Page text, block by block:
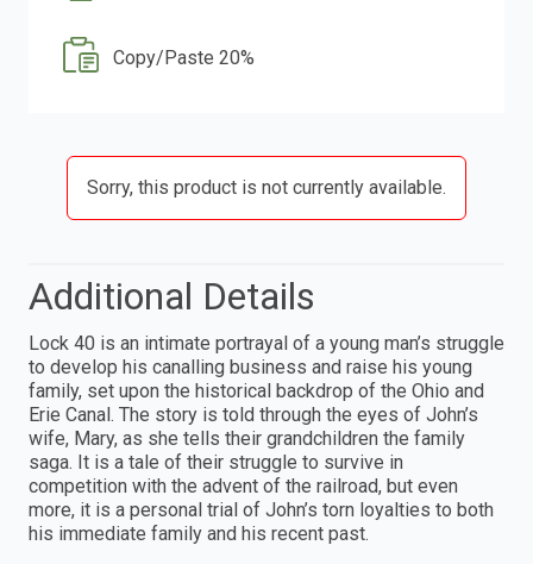
Copy/Paste 20%
Sorry, this product is not currently available.
Additional Details
Lock 40 is an intimate portrayal of a young man’s struggle
to develop his canalling business and raise his young
family, set upon the historical backdrop of the Ohio and
Erie Canal. The story is told through the eyes of John’s
wife, Mary, as she tells their grandchildren the family
saga. It is a tale of their struggle to survive in
competition with the advent of the railroad, but even
more, it is a personal trial of John’s torn loyalties to both
his immediate family and his recent past.